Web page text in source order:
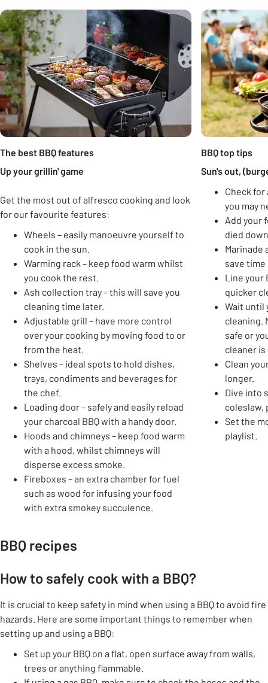
Carousel
The best BBQ features
Up your grillin' game
Get the most out of alfresco cooking and look
for our favourite features:
Wheels – easily manoeuvre yourself to
cook in the sun.
Warming rack – keep food warm whilst
you cook the rest.
Ash collection tray – this will save you
cleaning time later.
Adjustable grill – have more control
over your cooking by moving food to or
from the heat.
Shelves – ideal spots to hold dishes,
trays, condiments and beverages for
the chef.
Loading door – safely and easily reload
your charcoal BBQ with a handy door.
Hoods and chimneys – keep food warm
with a hood, whilst chimneys will
disperse excess smoke.
Fireboxes – an extra chamber for fuel
such as wood for infusing your food
with extra smokey succulence.
BBQ top tips
Sun's out,
Check
you may
Add your
died
Marinade
save
Line your
quicker
Wait until
cleaning.
safe or
cleaner is
Clean
longer.
Dive into
coleslaw,
Set the
playlist.
BBQ recipes
How to safely cook with a BBQ?
It is crucial to keep safety in mind when using a BBQ to avoid fire
hazards. Here are some important things to remember when
setting up and using a BBQ:
Set up your BBQ on a flat, open surface away from walls,
trees or anything flammable.